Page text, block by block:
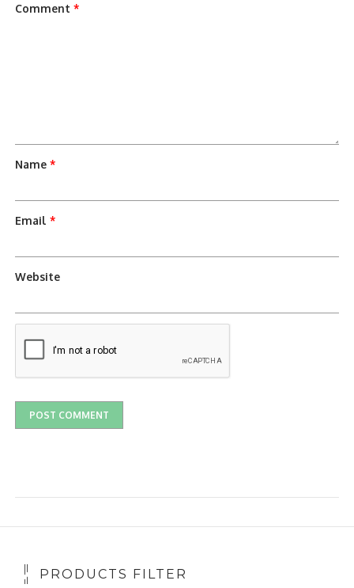
Comment*
Name*
Email*
Website
PRODUCTS FILTER